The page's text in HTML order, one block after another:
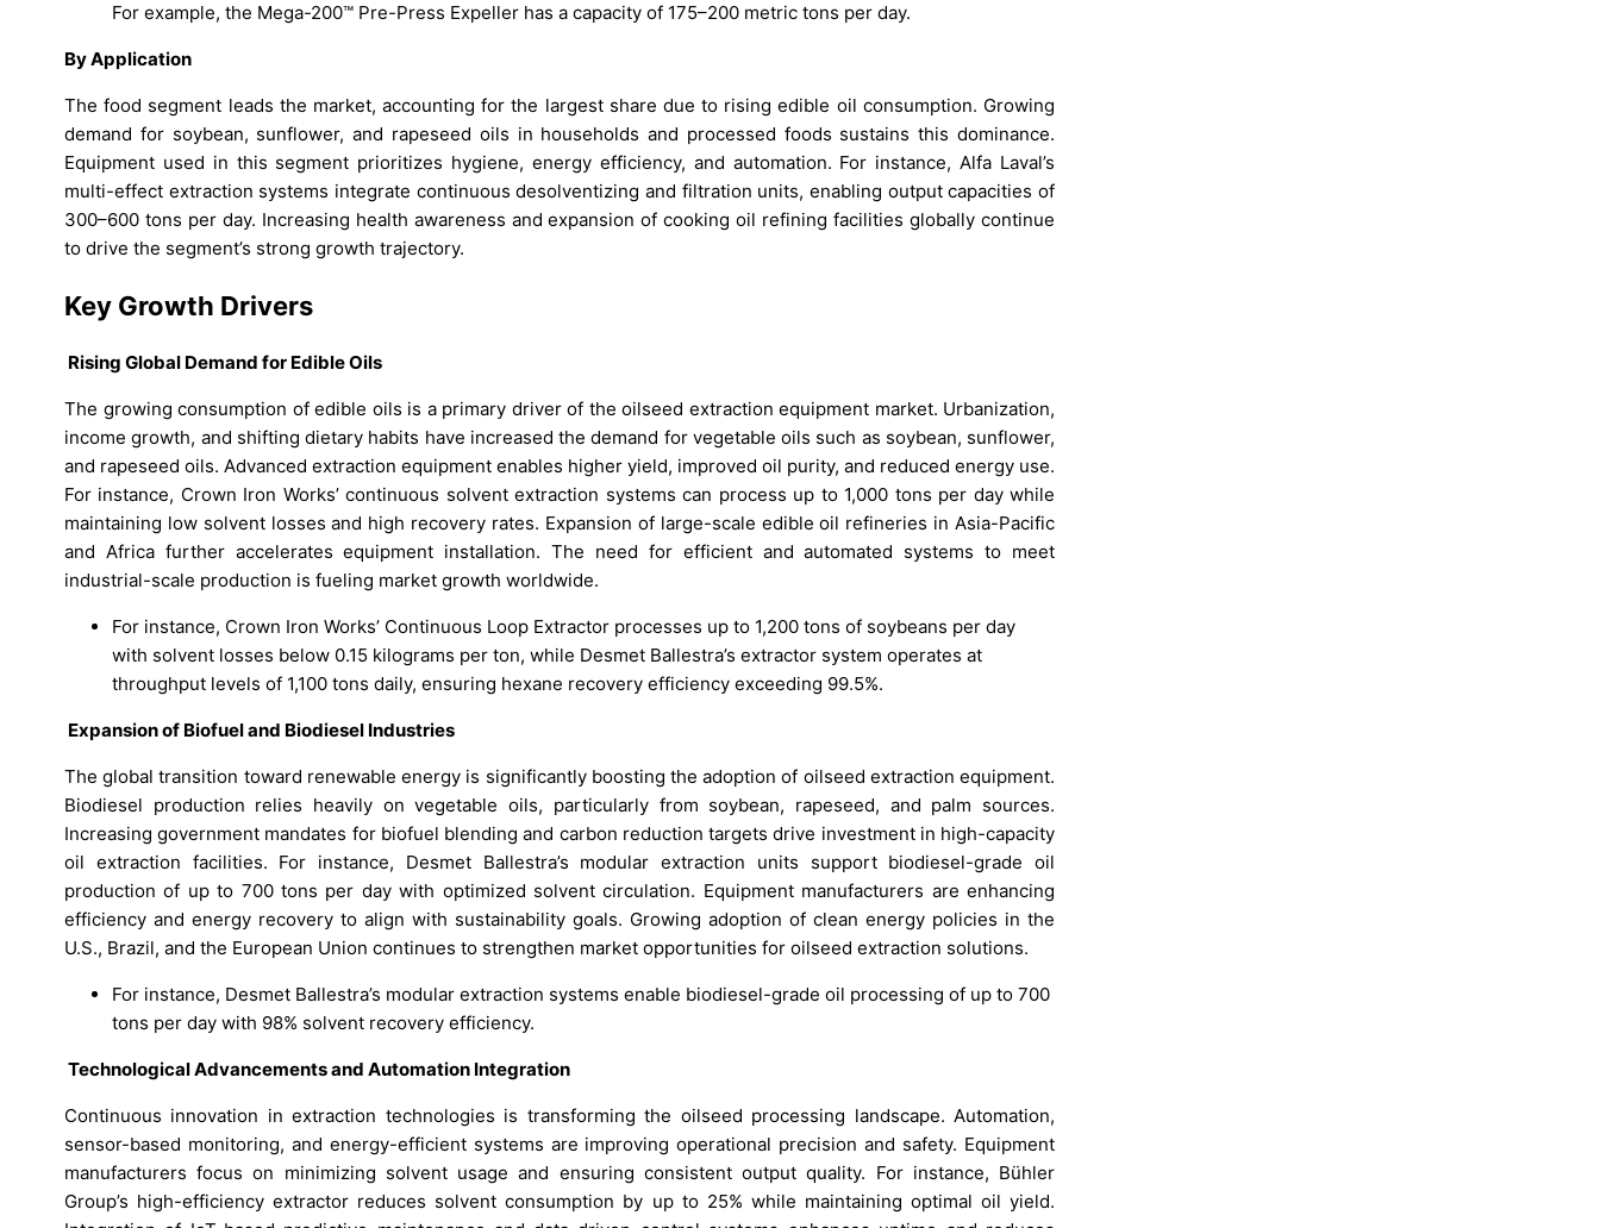
For example, the Mega-200™ Pre-Press Expeller has a capacity of 175–200 metric tons per day.
By Application
The food segment leads the market, accounting for the largest share due to rising edible oil consumption. Growing
demand for soybean, sunflower, and rapeseed oils in households and processed foods sustains this dominance.
Equipment used in this segment prioritizes hygiene, energy efficiency, and automation. For instance, Alfa Laval’s
multi-effect extraction systems integrate continuous desolventizing and filtration units, enabling output capacities of
300–600 tons per day. Increasing health awareness and expansion of cooking oil refining facilities globally continue
to drive the segment’s strong growth trajectory.
Key Growth Drivers
Rising Global Demand for Edible Oils
The growing consumption of edible oils is a primary driver of the oilseed extraction equipment market. Urbanization,
income growth, and shifting dietary habits have increased the demand for vegetable oils such as soybean, sunflower,
and rapeseed oils. Advanced extraction equipment enables higher yield, improved oil purity, and reduced energy use.
For instance, Crown Iron Works’ continuous solvent extraction systems can process up to 1,000 tons per day while
maintaining low solvent losses and high recovery rates. Expansion of large-scale edible oil refineries in Asia-Pacific
and Africa further accelerates equipment installation. The need for efficient and automated systems to meet
industrial-scale production is fueling market growth worldwide.
For instance, Crown Iron Works’ Continuous Loop Extractor processes up to 1,200 tons of soybeans per day
with solvent losses below 0.15 kilograms per ton, while Desmet Ballestra’s extractor system operates at
throughput levels of 1,100 tons daily, ensuring hexane recovery efficiency exceeding 99.5%.
Expansion of Biofuel and Biodiesel Industries
The global transition toward renewable energy is significantly boosting the adoption of oilseed extraction equipment.
Biodiesel production relies heavily on vegetable oils, particularly from soybean, rapeseed, and palm sources.
Increasing government mandates for biofuel blending and carbon reduction targets drive investment in high-capacity
oil extraction facilities. For instance, Desmet Ballestra’s modular extraction units support biodiesel-grade oil
production of up to 700 tons per day with optimized solvent circulation. Equipment manufacturers are enhancing
efficiency and energy recovery to align with sustainability goals. Growing adoption of clean energy policies in the
U.S., Brazil, and the European Union continues to strengthen market opportunities for oilseed extraction solutions.
For instance, Desmet Ballestra’s modular extraction systems enable biodiesel-grade oil processing of up to 700
tons per day with 98% solvent recovery efficiency.
Technological Advancements and Automation Integration
Continuous innovation in extraction technologies is transforming the oilseed processing landscape. Automation,
sensor-based monitoring, and energy-efficient systems are improving operational precision and safety. Equipment
manufacturers focus on minimizing solvent usage and ensuring consistent output quality. For instance, Bühler
Group’s high-efficiency extractor reduces solvent consumption by up to 25% while maintaining optimal oil yield.